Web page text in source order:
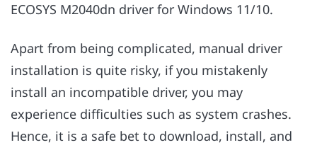
ECOSYS M2040dn driver for Windows 11/10.
Apart from being complicated, manual driver
installation is quite risky, if you mistakenly
install an incompatible driver, you may
experience difficulties such as system crashes.
Hence, it is a safe bet to download, install, and